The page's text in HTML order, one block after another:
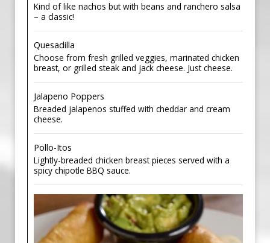
Kind of like nachos but with beans and ranchero salsa
– a classic!
Quesadilla
Choose from fresh grilled veggies, marinated chicken
breast, or grilled steak and jack cheese. Just cheese.
Jalapeno Poppers
Breaded jalapenos stuffed with cheddar and cream
cheese.
Pollo-Itos
Lightly-breaded chicken breast pieces served with a
spicy chipotle BBQ sauce.